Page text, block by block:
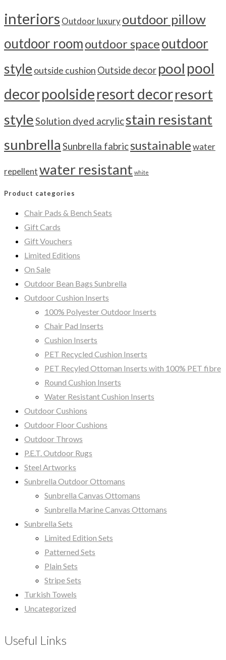
interiors Outdoor luxuryoutdoor pillow
outdoor roomoutdoor spaceoutdoor
style outside cushion Outside decor pool pool
decorpoolsideresort decorresort
styleSolution dyed acrylicstain resistant
sunbrella Sunbrella fabricsustainablewater
repellentwater resistant white
Product categories
Chair Pads & Bench Seats
Gift Cards
Gift Vouchers
Limited Editions
On Sale
Outdoor Bean Bags Sunbrella
Outdoor Cushion Inserts
100% Polyester Outdoor Inserts
Chair Pad Inserts
Cushion Inserts
PET Recycled Cushion Inserts
PET Recyled Ottoman Inserts with 100% PET fibre
Round Cushion Inserts
Water Resistant Cushion Inserts
Outdoor Cushions
Outdoor Floor Cushions
Outdoor Throws
P.E.T. Outdoor Rugs
Steel Artworks
Sunbrella Outdoor Ottomans
Sunbrella Canvas Ottomans
Sunbrella Marine Canvas Ottomans
Sunbrella Sets
Limited Edition Sets
Patterned Sets
Plain Sets
Stripe Sets
Turkish Towels
Uncategorized
Useful Links